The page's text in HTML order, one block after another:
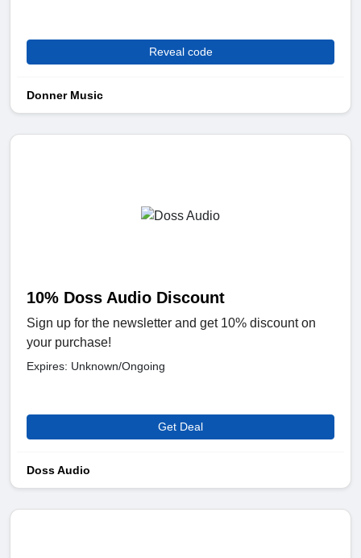
Reveal code
Donner Music
10% Doss Audio Discount
Sign up for the newsletter and get 10% discount on
your purchase!
Expires: Unknown/Ongoing
Get Deal
Doss Audio